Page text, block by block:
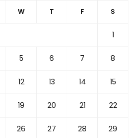
W T F S
1
5 6 7 8
12 13 14 15
19 20 21 22
26 27 28 29